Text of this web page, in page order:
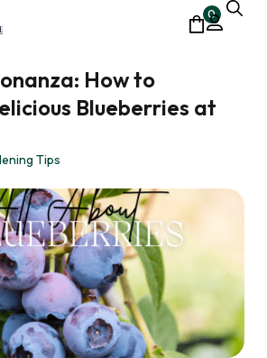
0
How to
Blueberries at
Tips